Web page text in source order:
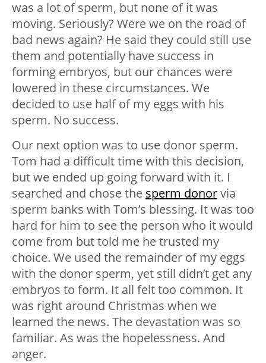
was a lot of sperm, but none of it was
moving. Seriously? Were we on the road of
bad news again? He said they could still use
them and potentially have success in
forming embryos, but our chances were
lowered in these circumstances. We
decided to use half of my eggs with his
sperm. No success.
Our next option was to use donor sperm.
Tom had a difficult time with this decision,
but we ended up going forward with it. I
searched and chose the sperm donorvia
sperm banks with Tom’s blessing. It was too
hard for him to see the person who it would
come from but told me he trusted my
choice. We used the remainder of my eggs
with the donor sperm, yet still didn’t get any
embryos to form. It all felt too common. It
was right around Christmas when we
learned the news. The devastation was so
familiar. As was the hopelessness. And
anger.